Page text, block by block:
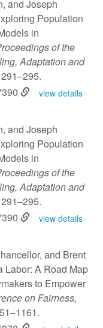
and Joseph
Population
in
of the
Adaptation and
view details
and Joseph
Population
in
of the
Adaptation and
view details
and Brent
Labor: A Road Map
to Empower
on Fairness,